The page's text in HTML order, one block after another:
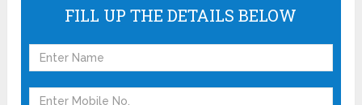
FILL UP THE DETAILS BELOW